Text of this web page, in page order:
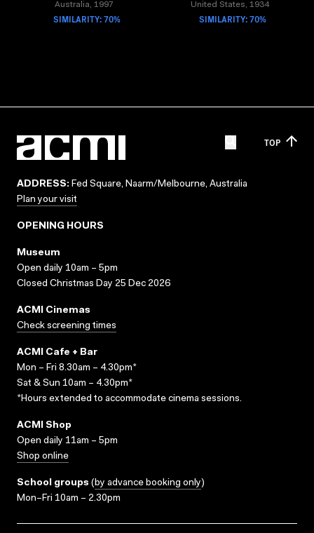
Australia, 1997
SIMILARITY: 70%
United States, 1934
SIMILARITY: 70%
TOP
ADDRESS: Fed Square, Naarm/Melbourne, Australia
Plan your visit
OPENING HOURS
Museum
Open daily 10am – 5pm
Closed Christmas Day 25 Dec 2026
ACMI Cinemas
Check screening times
ACMI Cafe + Bar
Mon – Fri 8.30am – 4.30pm*
Sat & Sun 10am – 4.30pm*
*Hours extended to accommodate cinema sessions.
ACMI Shop
Open daily 11am – 5pm
Shop online
School groups (by advance booking only)
Mon–Fri 10am – 2.30pm